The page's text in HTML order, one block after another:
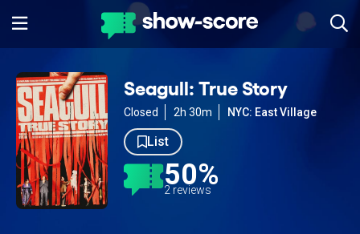
Seagull: True Story
Closed 2h 30m NYC: East Village
List
50%
2 reviews